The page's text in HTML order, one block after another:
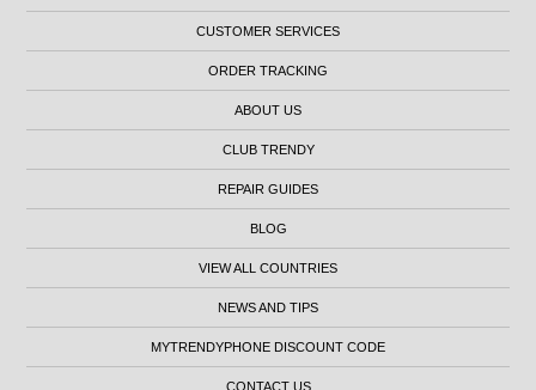
CUSTOMER SERVICES
ORDER TRACKING
ABOUT US
CLUB TRENDY
REPAIR GUIDES
BLOG
VIEW ALL COUNTRIES
NEWS AND TIPS
MYTRENDYPHONE DISCOUNT CODE
CONTACT US